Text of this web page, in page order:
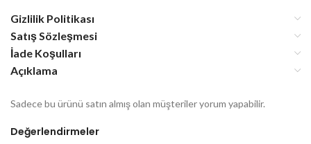
Gizlilik Politikası
Satış Sözleşmesi
İade Koşulları
Açıklama
Değerlendirmeler
Sadece bu ürünü satın almış olan müşteriler yorum yapabilir.